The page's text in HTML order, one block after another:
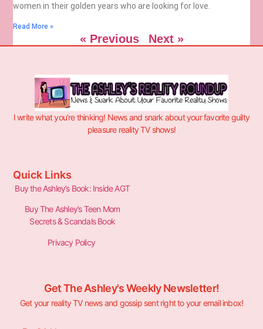
women in their golden years who are looking for love.
Read More »
« Previous Next »
I write what you’re thinking! News and snark about your favorite guilty
pleasure reality TV shows!
Quick Links
Buy the Ashley’s Book: Inside AGT
Buy The Ashley’s Teen Mom
Secrets & Scandals Book
Privacy Policy
Get The Ashley's Weekly Newsletter!
Get your reality TV news and gossip sent right to your email inbox!